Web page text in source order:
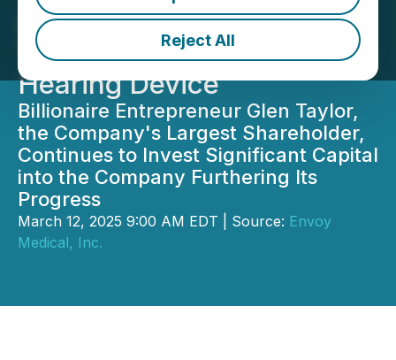
Reject All
Advance Pivotal Clinical
Trial of Breakthrough
Hearing Device
Billionaire Entrepreneur Glen Taylor,
the Company's Largest Shareholder,
Continues to Invest Significant Capital
into the Company Furthering Its
Progress
March 12, 2025 9:00 AM EDT | Source: Envoy
Medical, Inc.